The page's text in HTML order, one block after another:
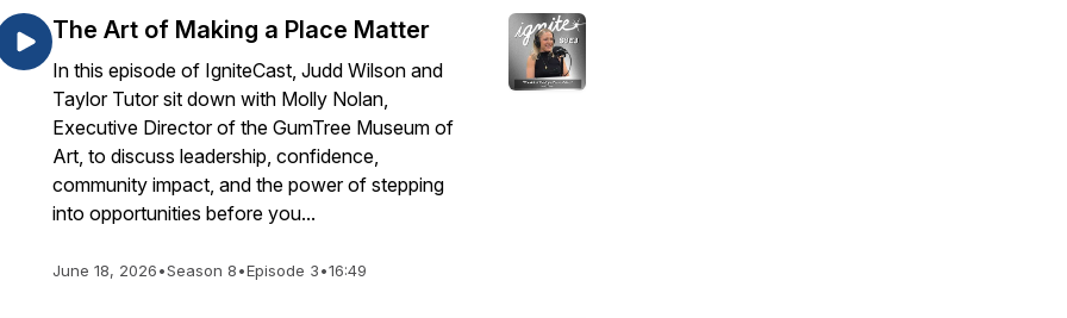
The Art of Making a Place Matter
In this episode of IgniteCast, Judd Wilson and
Taylor Tutor sit down with Molly Nolan,
Executive Director of the GumTree Museum of
Art, to discuss leadership, confidence,
community impact, and the power of stepping
into opportunities before you...
June 18, 2026•Season 8•Episode 3•16:49